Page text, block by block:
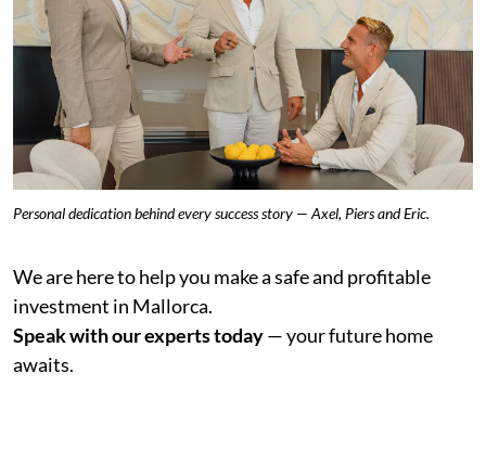
Personal dedication behind every success story — Axel, Piers and Eric.
We are here to help you make a safe and profitable
investment in Mallorca.
Speak with our experts today— your future home
awaits.